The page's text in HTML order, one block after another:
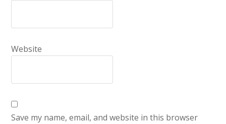
Website
Save my name, email, and website in this browser